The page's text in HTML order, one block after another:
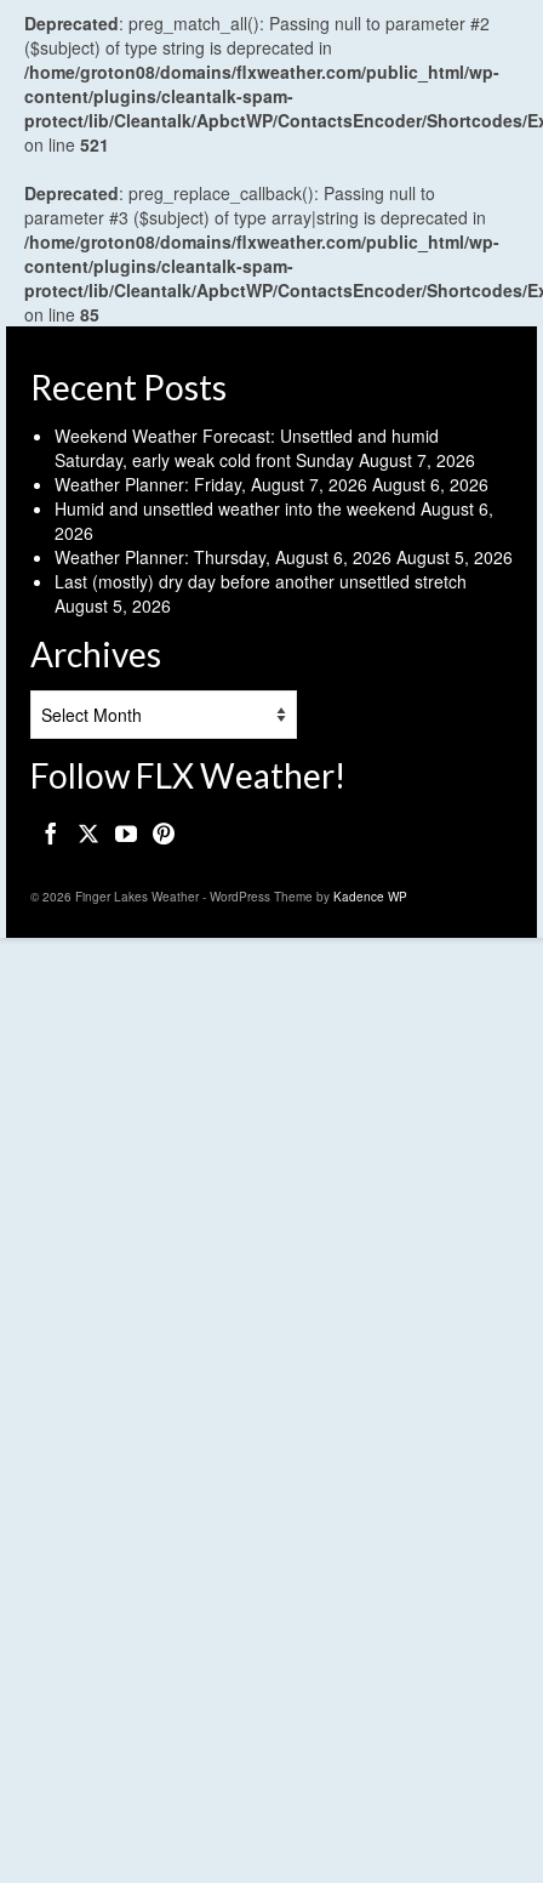
Deprecated: preg_match_all(): Passing null to parameter #2
($subject) of type string is deprecated in
/home/groton08/domains/flxweather.com/public_html/wp-
content/plugins/cleantalk-spam-
protect/lib/Cleantalk/ApbctWP/ContactsEncoder/Shortcodes/
on line 521
Deprecated: preg_replace_callback(): Passing null to
parameter #3 ($subject) of type array|string is deprecated in
/home/groton08/domains/flxweather.com/public_html/wp-
content/plugins/cleantalk-spam-
protect/lib/Cleantalk/ApbctWP/ContactsEncoder/Shortcodes/
on line 85
Recent Posts
Weekend Weather Forecast: Unsettled and humid
Saturday, early weak cold front Sunday August 7, 2026
Weather Planner: Friday, August 7, 2026 August 6, 2026
Humid and unsettled weather into the weekend August 6,
2026
Weather Planner: Thursday, August 6, 2026 August 5, 2026
Last (mostly) dry day before another unsettled stretch
August 5, 2026
Archives
Follow FLX Weather!
© 2026 Finger Lakes Weather - WordPress Theme by Kadence WP